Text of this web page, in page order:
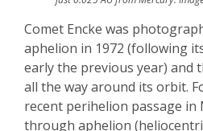
Comet Encke was
aphelion in 1972 (following
early the previous year) and
all the way around its orbit.
recent perihelion passage in
through aphelion